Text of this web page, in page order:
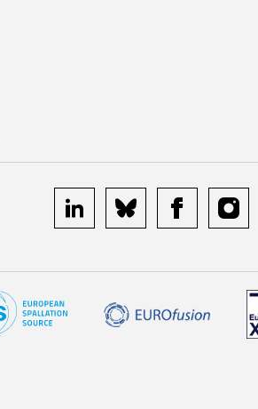
linkedin bluesky facebook